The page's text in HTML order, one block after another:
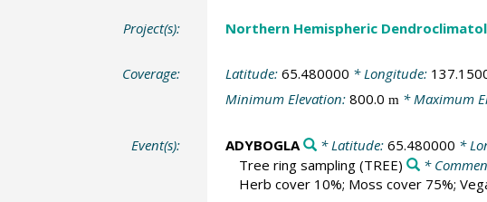
Project(s): Northern Hemispheric
Coverage: Latitude: 65.480000 * Longitude:
Minimum Elevation: 800.0 m* Maximum
Event(s): ADYBOGLA * Latitude: 65.480000 *
Tree ring sampling(TREE) *
Herb cover 10%; Moss cover 75%;